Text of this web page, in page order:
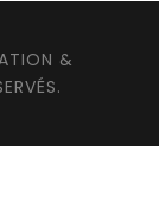
&